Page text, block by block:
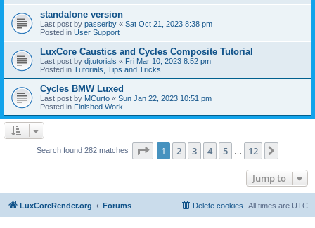
standalone version
Last post by passerby « Sat Oct 21, 2023 8:38 pm
Posted in User Support
LuxCore Caustics and Cycles Composite Tutorial
Last post by djtutorials « Fri Mar 10, 2023 8:52 pm
Posted in Tutorials, Tips and Tricks
Cycles BMW Luxed
Last post by MCurto « Sun Jan 22, 2023 10:51 pm
Posted in Finished Work
Search found 282 matches Page 1of 12
1 2 3 4 5 12
Jump to
LuxCoreRender.org Forums All times are UTC
Delete cookies